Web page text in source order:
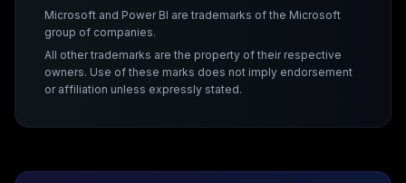
Microsoft and Power BI are trademarks of the Microsoft
group of companies.
All other trademarks are the property of their respective
owners. Use of these marks does not imply endorsement
or affiliation unless expressly stated.